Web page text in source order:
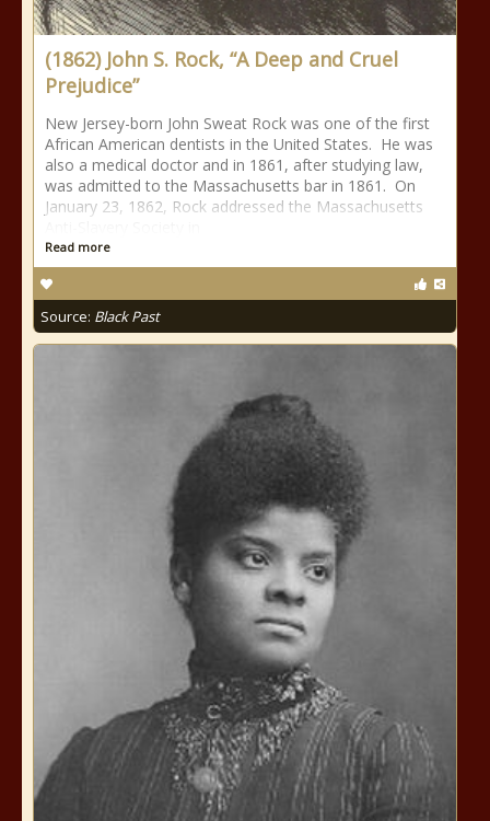
(1862) John S. Rock, “A Deep and Cruel
Prejudice”
New Jersey-born John Sweat Rock was one of the first
African American dentists in the United States. He was
also a medical doctor and in 1861, after studying law,
was admitted to the Massachusetts bar in 1861. On
January 23, 1862, Rock addressed the Massachusetts
Read more
Source: Black Past